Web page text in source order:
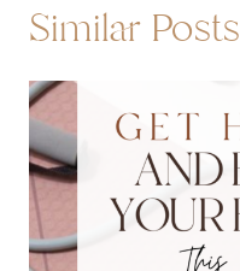
Similar Posts